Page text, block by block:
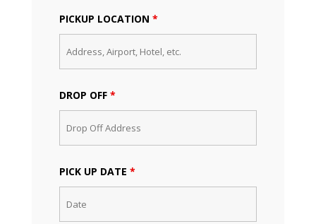
PICKUP LOCATION *
DROP OFF *
PICK UP DATE *